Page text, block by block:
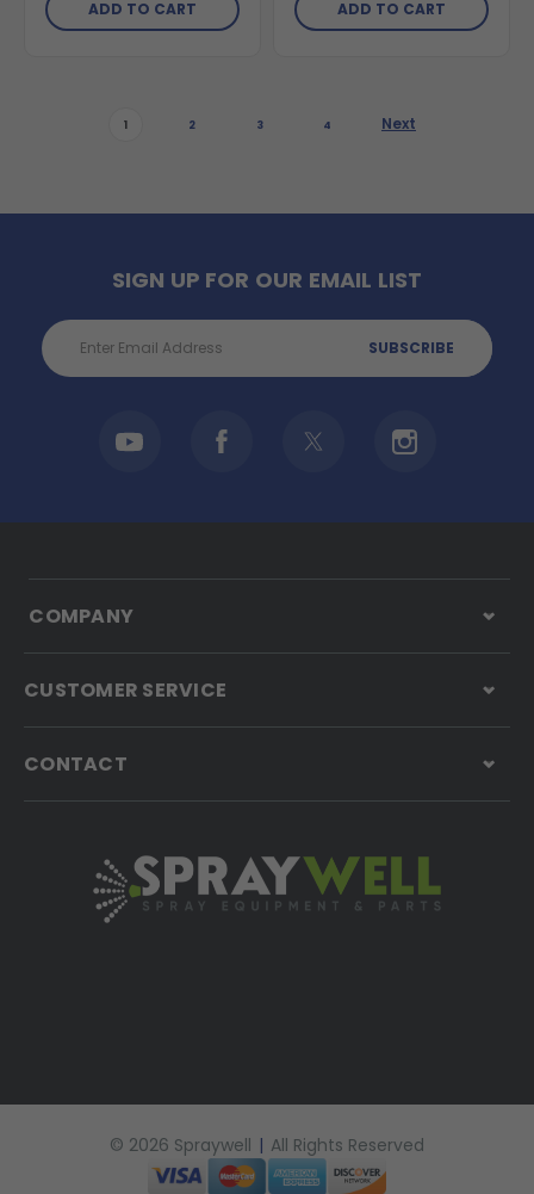
GX390 Engine and
ADD TO CART
KDW1003 Diesel
ADD TO CART
1 2 3 4 Next
SIGN UP FOR OUR EMAIL LIST
Email
Address
COMPANY
CUSTOMER SERVICE
CONTACT
© 2026 Spraywell | All Rights Reserved